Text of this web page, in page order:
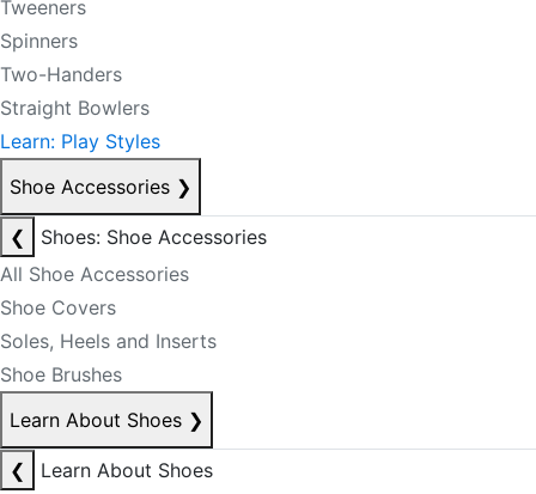
Tweeners
Spinners
Two-Handers
Straight Bowlers
Learn: Play Styles
Shoe Accessories ❯
❮
Shoes: Shoe Accessories
All Shoe Accessories
Shoe Covers
Soles, Heels and Inserts
Shoe Brushes
Learn About Shoes ❯
❮
Learn About Shoes